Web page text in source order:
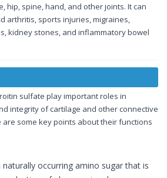
hip, spine, hand, and other joints. It can
arthritis, sports injuries, migraines,
kidney stones, and inflammatory bowel
sulfate play important roles in
integrity of cartilage and other connective
are some key points about their functions
naturally occurring amino sugar that is